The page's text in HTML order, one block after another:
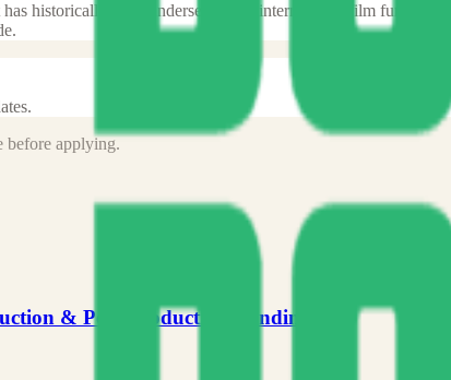
historically been underserved by international film funds.
before applying.
& Post-Production Funding